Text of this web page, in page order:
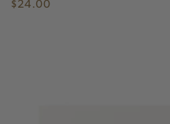
Regular
$24.00